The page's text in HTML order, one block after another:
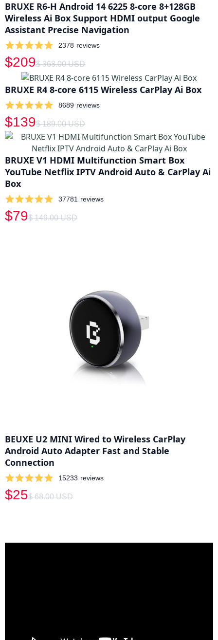
BRUXE R6-H Android 14 6225 8-core 8+128GB
Wireless Ai Box Support HDMI output Google
Assistant Precise Navigation
2378 reviews
$209$ 368.00 USD
BRUXE R4 8-core 6115 Wireless CarPlay Ai Box
8689 reviews
$139$ 189.00 USD
BRUXE V1 HDMI Multifunction Smart Box
YouTube Netflix IPTV Android Auto & CarPlay Ai
Box
37781 reviews
$79$ 149.00 USD
BEUXE U2 MINI Wired to Wireless CarPlay
Android Auto Adapter Fast and Stable
Connection
15233 reviews
$25$ 68.00 USD